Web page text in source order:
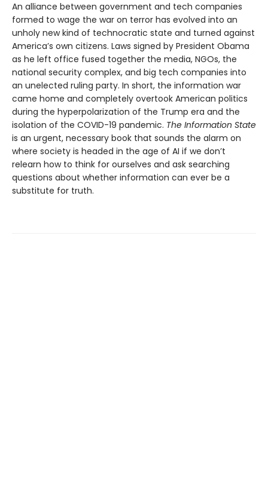
An alliance between government and tech companies
formed to wage the war on terror has evolved into an
unholy new kind of technocratic state and turned against
America’s own citizens. Laws signed by President Obama
as he left office fused together the media, NGOs, the
national security complex, and big tech companies into
an unelected ruling party. In short, the information war
came home and completely overtook American politics
during the hyperpolarization of the Trump era and the
isolation of the COVID-19 pandemic. The Information State
is an urgent, necessary book that sounds the alarm on
where society is headed in the age of AI if we don’t
relearn how to think for ourselves and ask searching
questions about whether information can ever be a
substitute for truth.